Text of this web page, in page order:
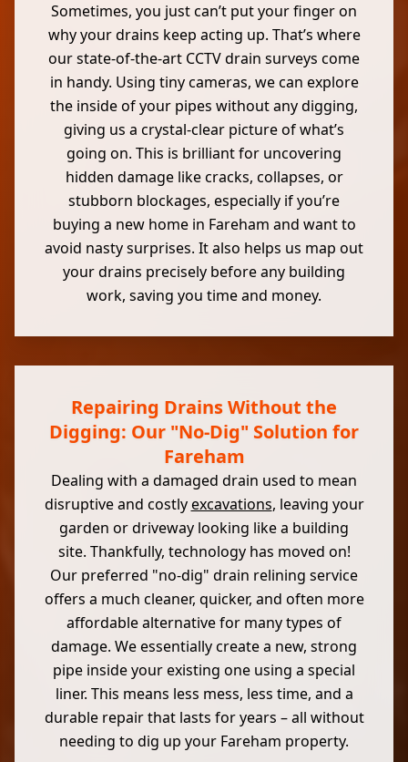
Sometimes, you just can’t put your finger on
why your drains keep acting up. That’s where
our state-of-the-art CCTV drain surveys come
in handy. Using tiny cameras, we can explore
the inside of your pipes without any digging,
giving us a crystal-clear picture of what’s
going on. This is brilliant for uncovering
hidden damage like cracks, collapses, or
stubborn blockages, especially if you’re
buying a new home in Fareham and want to
avoid nasty surprises. It also helps us map out
your drains precisely before any building
work, saving you time and money.
Repairing Drains Without the
Digging: Our "No-Dig" Solution for
Fareham
Dealing with a damaged drain used to mean
disruptive and costlyexcavations, leaving your
garden or driveway looking like a building
site. Thankfully, technology has moved on!
Our preferred "no-dig" drain relining service
offers a much cleaner, quicker, and often more
affordable alternative for many types of
damage. We essentially create a new, strong
pipe inside your existing one using a special
liner. This means less mess, less time, and a
durable repair that lasts for years – all without
needing to dig up your Fareham property.